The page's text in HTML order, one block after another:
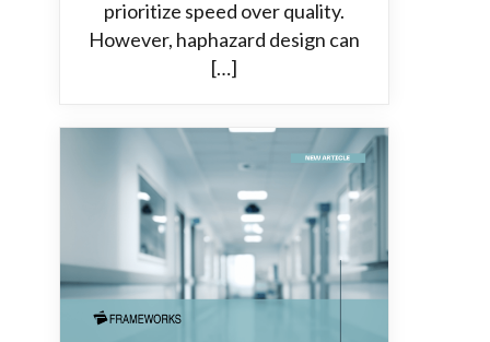
prioritize speed over quality.
However, haphazard design can
[…]